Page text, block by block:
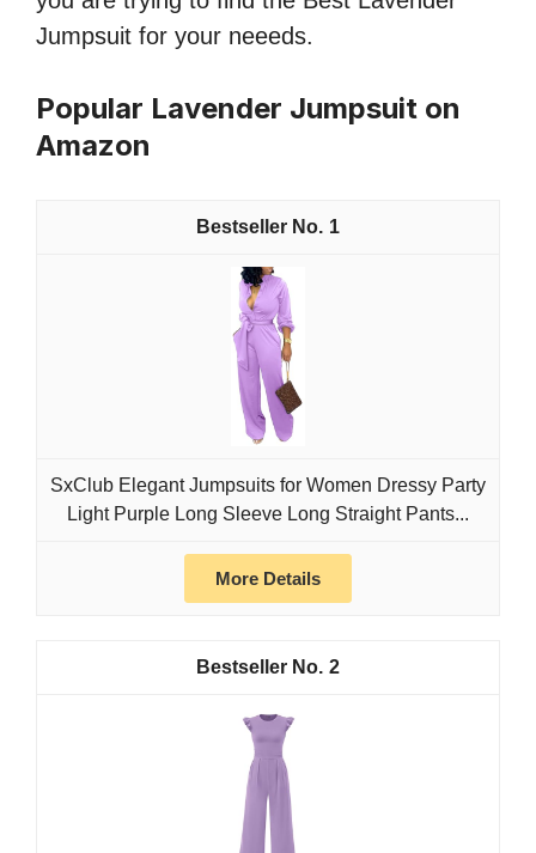
Jumpsuit for your neeeds.
Popular Lavender Jumpsuit on
Amazon
1
SxClub Elegant Jumpsuits for Women Dressy Party
Light Purple Long Sleeve Long Straight Pants...
More Details
2